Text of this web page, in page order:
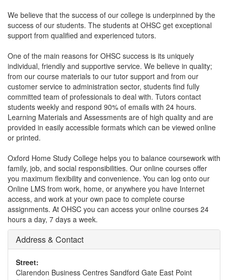
We believe that the success of our college is underpinned by the
success of our students. The students at OHSC get exceptional
support from qualified and experienced tutors.
One of the main reasons for OHSC success is its uniquely
individual, friendly and supportive service. We believe in quality;
from our course materials to our tutor support and from our
customer service to administration sector, students find fully
committed team of professionals to deal with. Tutors contact
students weekly and respond 90% of emails with 24 hours.
Learning Materials and Assessments are of high quality and are
provided in easily accessible formats which can be viewed online
or printed.
Oxford Home Study College helps you to balance coursework with
family, job, and social responsibilities. Our online courses offer
you maximum flexibility and convenience. You can log onto our
Online LMS from work, home, or anywhere you have Internet
access, and work at your own pace to complete course
assignments. At OHSC you can access your online courses 24
hours a day, 7 days a week.
Address & Contact
Street:
Clarendon Business Centres Sandford Gate East Point